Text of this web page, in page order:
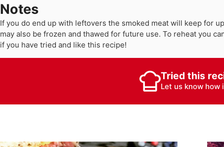
Notes
If you do end up with leftovers the smoked meat will keep for
may also be frozen and thawed for future use. To reheat you
if you have tried and like this recipe!
Tried this
Let us knowhow